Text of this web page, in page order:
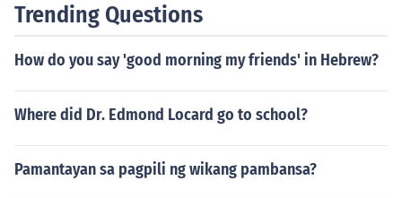
Trending Questions
How do you say 'good morning my friends' in Hebrew?
Where did Dr. Edmond Locard go to school?
Pamantayan sa pagpili ng wikang pambansa?